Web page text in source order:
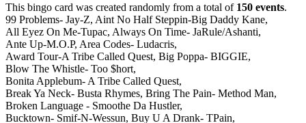
This bingo card was created randomly from a total of 150 events.
99 Problems- Jay-Z, Aint No Half Steppin-Big Daddy Kane,
All Eyez On Me-Tupac, Always On Time- JaRule/Ashanti,
Ante Up-M.O.P, Area Codes- Ludacris,
Award Tour-A Tribe Called Quest, Big Poppa- BIGGIE,
Blow The Whistle- Too $hort,
Bonita Applebum- A Tribe Called Quest,
Break Ya Neck- Busta Rhymes, Bring The Pain- Method Man,
Broken Language - Smoothe Da Hustler,
Bucktown- Smif-N-Wessun, Buy U A Drank- TPain,